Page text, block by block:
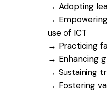
→ Adopting
→
use of ICT
→ Practicing
→ Enhancing
→ Sustaining
→ Fostering